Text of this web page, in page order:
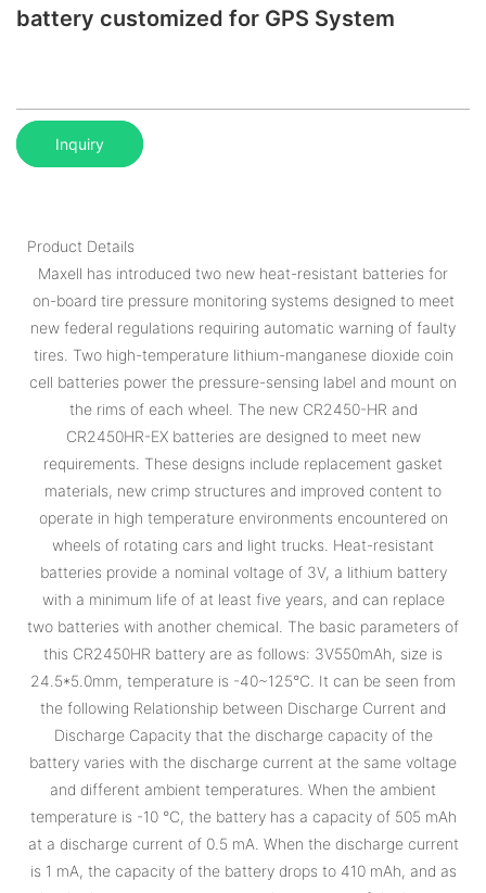
battery customized for GPS System
Inquiry
Product Details
Maxell has introduced two new heat-resistant batteries for
on-board tire pressure monitoring systems designed to meet
new federal regulations requiring automatic warning of faulty
tires. Two high-temperature lithium-manganese dioxide coin
cell batteries power the pressure-sensing label and mount on
the rims of each wheel. The new CR2450-HR and
CR2450HR-EX batteries are designed to meet new
requirements. These designs include replacement gasket
materials, new crimp structures and improved content to
operate in high temperature environments encountered on
wheels of rotating cars and light trucks. Heat-resistant
batteries provide a nominal voltage of 3V, a lithium battery
with a minimum life of at least five years, and can replace
two batteries with another chemical. The basic parameters of
this CR2450HR battery are as follows: 3V550mAh, size is
24.5*5.0mm, temperature is -40~125°C. It can be seen from
the following Relationship between Discharge Current and
Discharge Capacity that the discharge capacity of the
battery varies with the discharge current at the same voltage
and different ambient temperatures. When the ambient
temperature is -10 °C, the battery has a capacity of 505 mAh
at a discharge current of 0.5 mA. When the discharge current
is 1 mA, the capacity of the battery drops to 410 mAh, and as